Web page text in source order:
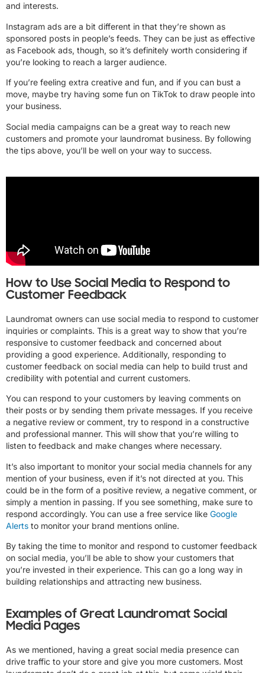
and interests.
Instagram ads are a bit different in that they’re shown as
sponsored posts in people’s feeds. They can be just as effective
as Facebook ads, though, so it’s definitely worth considering if
you’re looking to reach a larger audience.
If you’re feeling extra creative and fun, and if you can bust a
move, maybe try having some fun on TikTok to draw people into
your business.
Social media campaigns can be a great way to reach new
customers and promote your laundromat business. By following
the tips above, you’ll be well on your way to success.
How to Use Social Media to Respond to
Customer Feedback
Laundromat owners can use social media to respond to customer
inquiries or complaints. This is a great way to show that you’re
responsive to customer feedback and concerned about
providing a good experience. Additionally, responding to
customer feedback on social media can help to build trust and
credibility with potential and current customers.
You can respond to your customers by leaving comments on
their posts or by sending them private messages. If you receive
a negative review or comment, try to respond in a constructive
and professional manner. This will show that you’re willing to
listen to feedback and make changes where necessary.
It’s also important to monitor your social media channels for any
mention of your business, even if it’s not directed at you. This
could be in the form of a positive review, a negative comment, or
simply a mention in passing. If you see something, make sure to
respond accordingly. You can use a free service like Google
Alerts to monitor your brand mentions online.
By taking the time to monitor and respond to customer feedback
on social media, you’ll be able to show your customers that
you’re invested in their experience. This can go a long way in
building relationships and attracting new business.
Examples of Great Laundromat Social
Media Pages
As we mentioned, having a great social media presence can
drive traffic to your store and give you more customers. Most